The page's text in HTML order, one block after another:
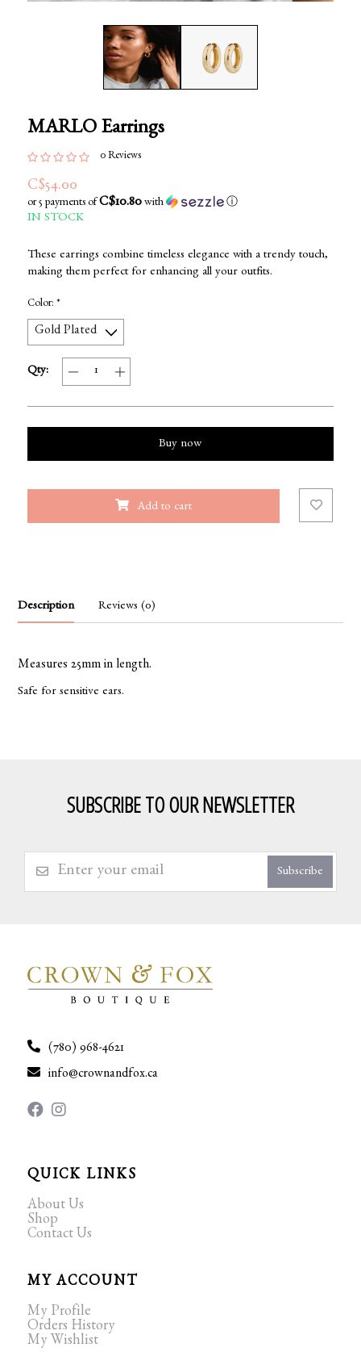
MARLO Earrings
0 Reviews
C$54.00
or 5 payments of C$10.80with ⓘ
IN STOCK
These earrings combine timeless elegance with a trendy touch,
making them perfect for enhancing all your outfits.
Color: *
Qty:
Buy now
Add to cart
Description Reviews (0)
Measures 25mm in length.
Safe for sensitive ears.
SUBSCRIBE TO OUR NEWSLETTER
Subscribe
(780) 968-4621
info@crownandfox.ca
QUICK LINKS
About Us
Shop
Contact Us
MY ACCOUNT
My Profile
Orders History
My Wishlist